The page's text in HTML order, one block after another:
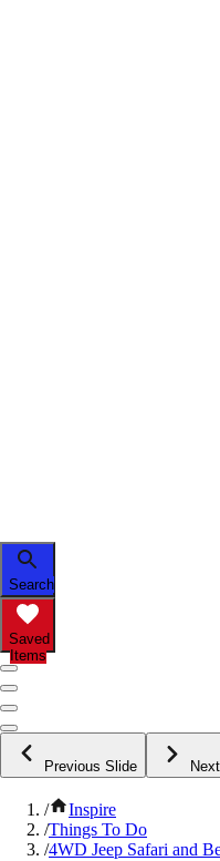
Search
Saved
Items
Previous Slide
/
Inspire
/Things To Do
/4WD Jeep Safari and